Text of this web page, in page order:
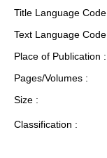
Title Language Code
Text Language Code
Place of Publication
Pages/Volumes
Size
Classification